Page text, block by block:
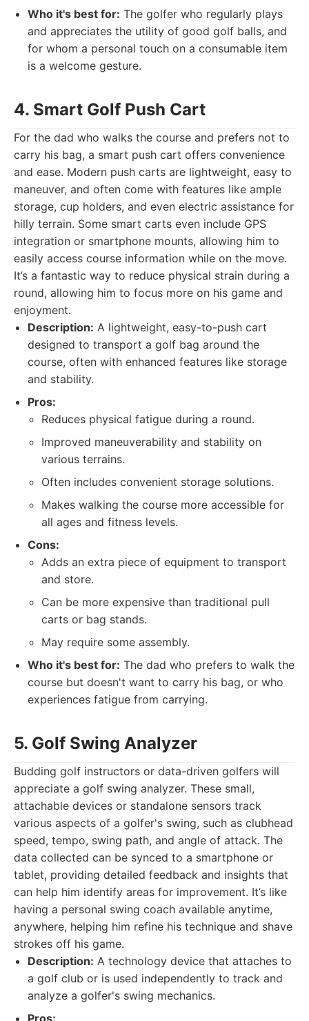
Who it's best for: The golfer who regularly plays
and appreciates the utility of good golf balls, and
for whom a personal touch on a consumable item
is a welcome gesture.
4. Smart Golf Push Cart
For the dad who walks the course and prefers not to
carry his bag, a smart push cart offers convenience
and ease. Modern push carts are lightweight, easy to
maneuver, and often come with features like ample
storage, cup holders, and even electric assistance for
hilly terrain. Some smart carts even include GPS
integration or smartphone mounts, allowing him to
easily access course information while on the move.
It’s a fantastic way to reduce physical strain during a
round, allowing him to focus more on his game and
enjoyment.
Description: A lightweight, easy-to-push cart
designed to transport a golf bag around the
course, often with enhanced features like storage
and stability.
Pros:
Reduces physical fatigue during a round.
Improved maneuverability and stability on
various terrains.
Often includes convenient storage solutions.
Makes walking the course more accessible for
all ages and fitness levels.
Cons:
Adds an extra piece of equipment to transport
and store.
Can be more expensive than traditional pull
carts or bag stands.
May require some assembly.
Who it's best for: The dad who prefers to walk the
course but doesn't want to carry his bag, or who
experiences fatigue from carrying.
5. Golf Swing Analyzer
Budding golf instructors or data-driven golfers will
appreciate a golf swing analyzer. These small,
attachable devices or standalone sensors track
various aspects of a golfer's swing, such as clubhead
speed, tempo, swing path, and angle of attack. The
data collected can be synced to a smartphone or
tablet, providing detailed feedback and insights that
can help him identify areas for improvement. It’s like
having a personal swing coach available anytime,
anywhere, helping him refine his technique and shave
strokes off his game.
Description: A technology device that attaches to
a golf club or is used independently to track and
analyze a golfer's swing mechanics.
Pros: